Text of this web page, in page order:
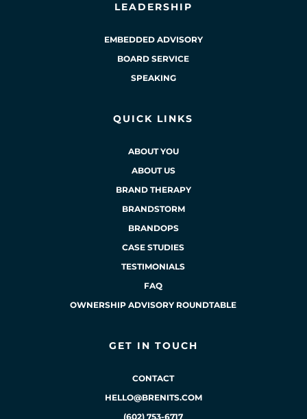
LEADERSHIP
EMBEDDED ADVISORY
BOARD SERVICE
SPEAKING
QUICK LINKS
ABOUT YOU
ABOUT US
BRAND THERAPY
BRANDSTORM
BRANDOPS
CASE STUDIES
TESTIMONIALS
FAQ
OWNERSHIP ADVISORY ROUNDTABLE
GET IN TOUCH
CONTACT
HELLO@BRENITS.COM
(602) 753-6717